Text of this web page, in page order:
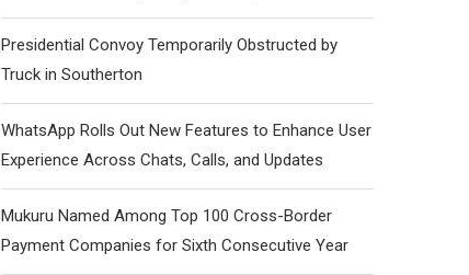
Presidential Convoy Temporarily Obstructed by
Truck in Southerton
WhatsApp Rolls Out New Features to Enhance User
Experience Across Chats, Calls, and Updates
Mukuru Named Among Top 100 Cross-Border
Payment Companies for Sixth Consecutive Year